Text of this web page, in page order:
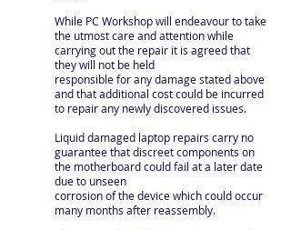
While PC Workshop will endeavour to take
the utmost care and attention while
carrying out the repair it is agreed that
they will not be held
responsible for any damage stated above
and that additional cost could be incurred
to repair any newly discovered issues.
Liquid damaged laptop repairs carry no
guarantee that discreet components on
the motherboard could fail at a later date
due to unseen
corrosion of the device which could occur
many months after reassembly.